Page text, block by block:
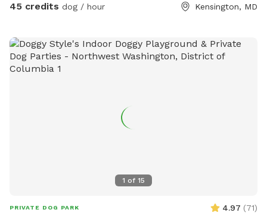
45 credits dog / hour Kensington, MD
1 of 15
PRIVATE DOG PARK 4.97 (71)